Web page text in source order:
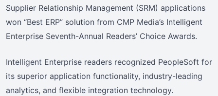
Supplier Relationship Management (SRM) applications
won “Best ERP” solution from CMP Media’s Intelligent
Enterprise Seventh-Annual Readers’ Choice Awards.
Intelligent Enterprise readers recognized PeopleSoft for
its superior application functionality, industry-leading
analytics, and flexible integration technology.